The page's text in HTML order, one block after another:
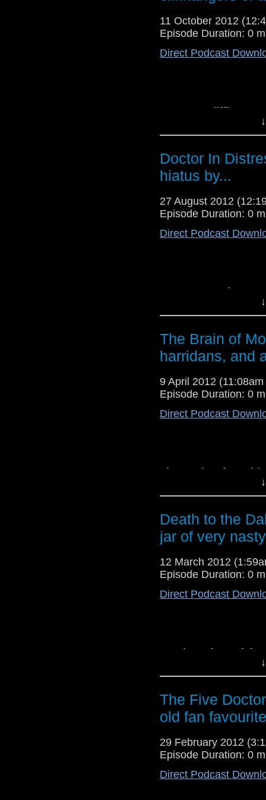
Reconstructions
11 October 2012
Episode Duration: 0
Direct Podcast
Top Ten
time? Timelash?
to the Cybermen
listen to the podcast
Doctor In
hiatus by...
27 August 2012
Episode Duration: 0
Direct Podcast
Doctor In Distress
sausage-fingered
the ever-
DownloadThe
online.
The Brain of
harridans, and
9 April 2012
Episode Duration: 0
Direct Podcast
The Brain of
brain that envies
Morbius? What does
listening to the
Death to the
jar of very
12 March 2012
Episode Duration: 0
Direct Podcast
Death to the Daleks
ointment! How will
a shapeless sack?
a contentious story.
to the podcast online.
The Five
old fan
29 February 2012
Episode Duration: 0
Direct Podcast